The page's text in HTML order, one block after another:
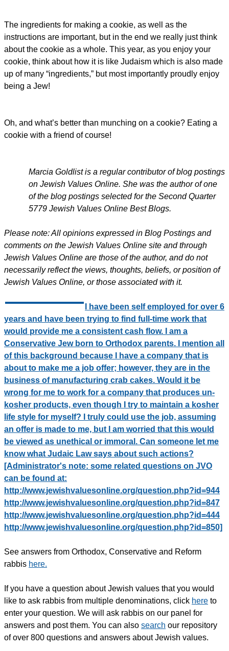
The ingredients for making a cookie, as well as the
instructions are important, but in the end we really just think
about the cookie as a whole. This year, as you enjoy your
cookie, think about how it is like Judaism which is also made
up of many “ingredients,” but most importantly proudly enjoy
being a Jew!
Oh, and what’s better than munching on a cookie? Eating a
cookie with a friend of course!
Marcia Goldlist is a regular contributor of blog postings
on Jewish Values Online. She was the author of one
of the blog postings selected for the Second Quarter
5779 Jewish Values Online Best Blogs.
Please note: All opinions expressed in Blog Postings and
comments on the Jewish Values Online site and through
Jewish Values Online are those of the author, and do not
necessarily reflect the views, thoughts, beliefs, or position of
Jewish Values Online, or those associated with it.
I have been self employed for over 6
years and have been trying to find full-time work that
would provide me a consistent cash flow. I am a
Conservative Jew born to Orthodox parents. I mention all
of this background because I have a company that is
about to make me a job offer; however, they are in the
business of manufacturing crab cakes. Would it be
wrong for me to work for a company that produces un-
kosher products, even though I try to maintain a kosher
life style for myself? I truly could use the job, assuming
an offer is made to me, but I am worried that this would
be viewed as unethical or immoral. Can someone let me
know what Judaic Law says about such actions?
[Administrator's note: some related questions on JVO
can be found at:
http://www.jewishvaluesonline.org/question.php?id=944
http://www.jewishvaluesonline.org/question.php?id=847
http://www.jewishvaluesonline.org/question.php?id=444
http://www.jewishvaluesonline.org/question.php?id=850]
See answers from Orthodox, Conservative and Reform
rabbis here.
If you have a question about Jewish values that you would
like to ask rabbis from multiple denominations, click here to
enter your question. We will ask rabbis on our panel for
answers and post them. You can also search our repository
of over 800 questions and answers about Jewish values.